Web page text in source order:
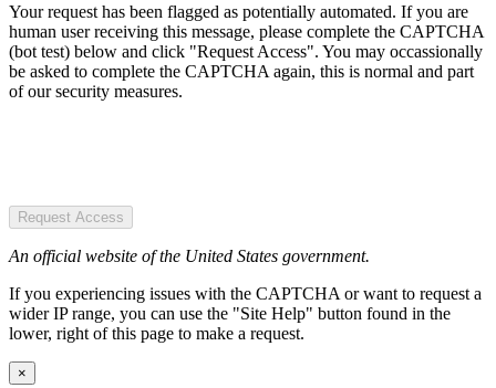
Your request has been flagged as potentially automated. If you are
human user receiving this message, please complete the CAPTCHA
(bot test) below and click "Request Access". You may occassionally
be asked to complete the CAPTCHA again, this is normal and part
of our security measures.
Request Access
An official website of the United States government.
If you experiencing issues with the CAPTCHA or want to request a
wider IP range, you can use the "Site Help" button found in the
lower, right of this page to make a request.
×